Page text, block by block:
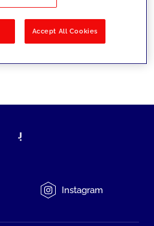
Instagram
Accept All Cookies